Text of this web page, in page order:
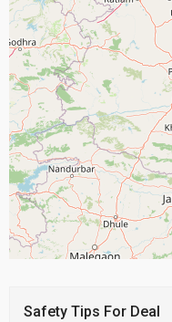
Safety Tips For Deal